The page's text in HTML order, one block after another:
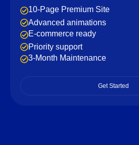
10-Page Premium Site
Advanced animations
E-commerce ready
Priority support
3-Month Maintenance
Get Started